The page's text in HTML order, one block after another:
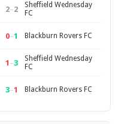
2–2
Sheffield Wednesday
FC
0–1 Blackburn Rovers FC
1 –3
Sheffield Wednesday
FC
3–1 Blackburn Rovers FC